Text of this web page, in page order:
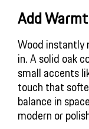
Add
Wood instantly
in. A solid oak
small accents
touch that
balance in
modern or